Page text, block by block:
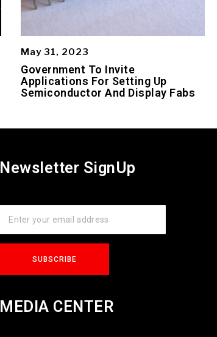
May 31, 2023
Government To Invite
Applications For Setting Up
Semiconductor And Display Fabs
Newsletter SignUp
MEDIA CENTER